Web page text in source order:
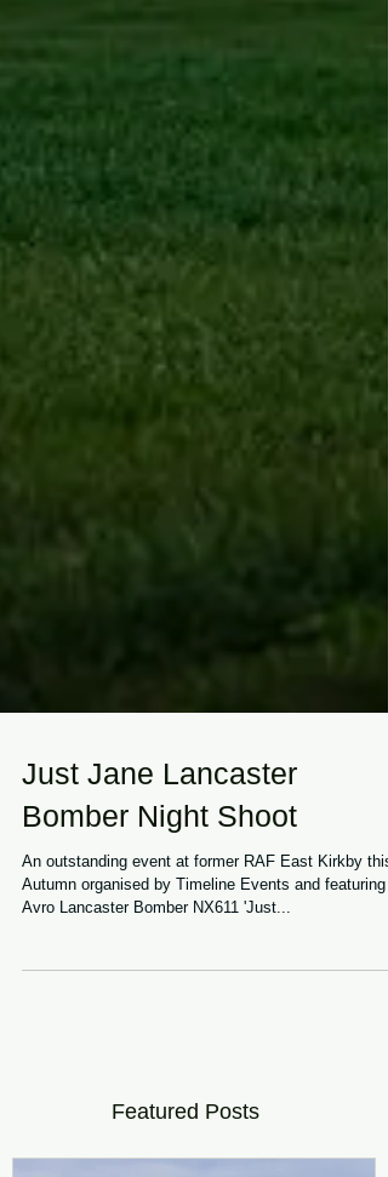
Just Jane Lancaster
Bomber Night Shoot
An outstanding event at former RAF East Kirkby this
Featured Posts